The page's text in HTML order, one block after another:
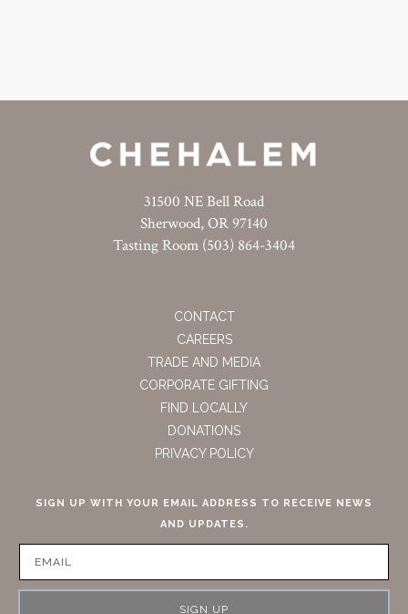
31500 NE Bell Road
Sherwood, OR 97140
Tasting Room (503) 864-3404
CONTACT
CAREERS
TRADE AND MEDIA
CORPORATE GIFTING
FIND LOCALLY
DONATIONS
PRIVACY POLICY
SIGN UP WITH YOUR EMAIL ADDRESS TO RECEIVE NEWS
AND UPDATES.
SIGN UP